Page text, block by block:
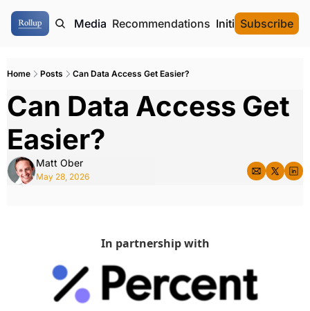
Authors Media Recommendations Initial Data
Subscribe
Home Posts Can Data Access Get Easier?
Can Data Access Get
Easier?
Matt Ober
May 28, 2026
In partnership with